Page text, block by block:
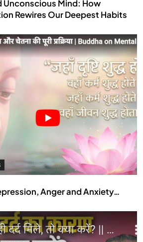
Unconscious Mind: How
Rewires Our Deepest Habits
Anger and Anxiety…